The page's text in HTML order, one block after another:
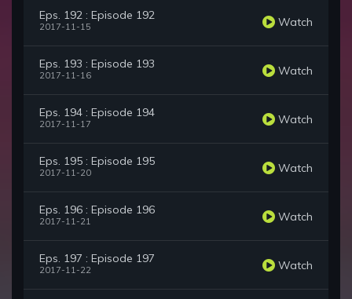
Eps. 192 : Episode 192
2017-11-15 Watch
Eps. 193 : Episode 193
2017-11-16 Watch
Eps. 194 : Episode 194
2017-11-17 Watch
Eps. 195 : Episode 195
2017-11-20 Watch
Eps. 196 : Episode 196
2017-11-21 Watch
Eps. 197 : Episode 197
2017-11-22 Watch